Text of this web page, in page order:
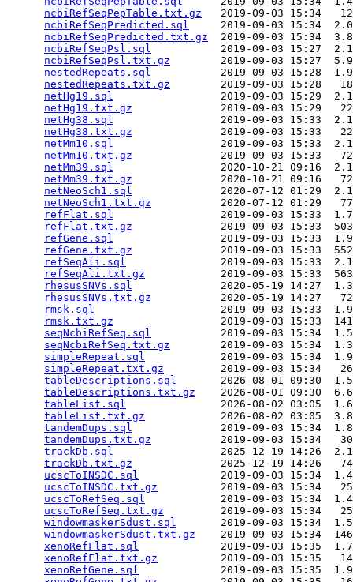
ncbiRefSeqPepTable.txt.gz
2019-09-03 15:34
ncbiRefSeqPredicted.sql
2019-09-03 15:34
ncbiRefSeqPredicted.txt.gz
2019-09-03 15:34
ncbiRefSeqPsl.sql
2019-09-03 15:27
ncbiRefSeqPsl.txt.gz
2019-09-03 15:27
nestedRepeats.sql
2019-09-03 15:28
nestedRepeats.txt.gz
2019-09-03 15:28
netHg19.sql
2019-09-03 15:29
netHg19.txt.gz
2019-09-03 15:29
netHg38.sql
2019-09-03 15:33
netHg38.txt.gz
2019-09-03 15:33
netMm10.sql
2019-09-03 15:33
netMm10.txt.gz
2019-09-03 15:33
netMm39.sql
2020-10-21 09:16
netMm39.txt.gz
2020-10-21 09:16
netNeoSch1.sql
2020-07-12 01:29
netNeoSch1.txt.gz
2020-07-12 01:29
refFlat.sql
2019-09-03 15:33
refFlat.txt.gz
2019-09-03 15:33
refGene.sql
2019-09-03 15:33
refGene.txt.gz
2019-09-03 15:33
refSeqAli.sql
2019-09-03 15:33
refSeqAli.txt.gz
2019-09-03 15:33
rhesusSNVs.sql
2020-05-19 14:27
rhesusSNVs.txt.gz
2020-05-19 14:27
rmsk.sql
2019-09-03 15:33
rmsk.txt.gz
2019-09-03 15:33
seqNcbiRefSeq.sql
2019-09-03 15:34
seqNcbiRefSeq.txt.gz
2019-09-03 15:34
simpleRepeat.sql
2019-09-03 15:34
simpleRepeat.txt.gz
2019-09-03 15:34
tableDescriptions.sql
2026-08-01 09:30
tableDescriptions.txt.gz
2026-08-01 09:30
tableList.sql
2026-08-02 03:05
tableList.txt.gz
2026-08-02 03:05
tandemDups.sql
2019-09-03 15:34
tandemDups.txt.gz
2019-09-03 15:34
trackDb.sql
2025-12-19 14:26
trackDb.txt.gz
2025-12-19 14:26
ucscToINSDC.sql
2019-09-03 15:34
ucscToINSDC.txt.gz
2019-09-03 15:34
ucscToRefSeq.sql
2019-09-03 15:34
ucscToRefSeq.txt.gz
2019-09-03 15:34
windowmaskerSdust.sql
2019-09-03 15:34
windowmaskerSdust.txt.gz
2019-09-03 15:34
xenoRefFlat.sql
2019-09-03 15:35
xenoRefFlat.txt.gz
2019-09-03 15:35
xenoRefGene.sql
2019-09-03 15:35